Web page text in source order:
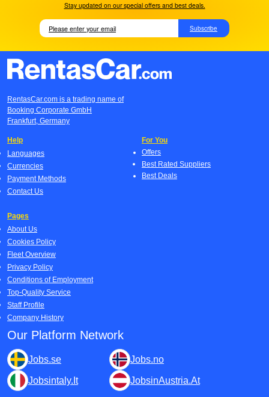
Stay updated on our special offers and best deals.
Subscribe
RentasCar.com is a trading name of
Booking Corporate GmbH
Frankfurt, Germany
Help
Languages
Currencies
Payment Methods
Contact Us
For You
Offers
Best Rated Suppliers
Best Deals
Pages
About Us
Cookies Policy
Fleet Overview
Privacy Policy
Conditions of Employment
Top-Quality Service
Staff Profile
Company History
Our Platform Network
Jobs.se Jobs.no
Jobsintaly.It JobsinAustria.At